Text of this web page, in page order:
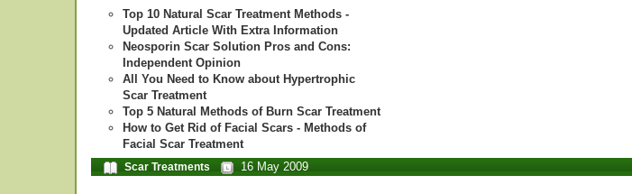
Top 10 Natural Scar Treatment Methods -
Updated Article With Extra Information
Neosporin Scar Solution Pros and Cons:
Independent Opinion
All You Need to Know about Hypertrophic
Scar Treatment
Top 5 Natural Methods of Burn Scar Treatment
How to Get Rid of Facial Scars - Methods of
Facial Scar Treatment
Scar Treatments 16 May 2009